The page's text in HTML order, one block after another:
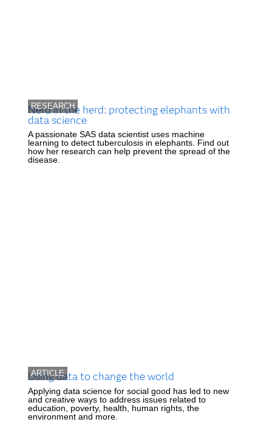
RESEARCH
Nerd in the herd: protecting elephants with
data science
A passionate SAS data scientist uses machine
learning to detect tuberculosis in elephants. Find out
how her research can help prevent the spread of the
disease.
ARTICLE
Using data to change the world
Applying data science for social good has led to new
and creative ways to address issues related to
education, poverty, health, human rights, the
environment and more.